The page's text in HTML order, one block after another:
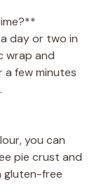
day or two in
wrap and
few minutes
you can
pie crust and
gluten-free